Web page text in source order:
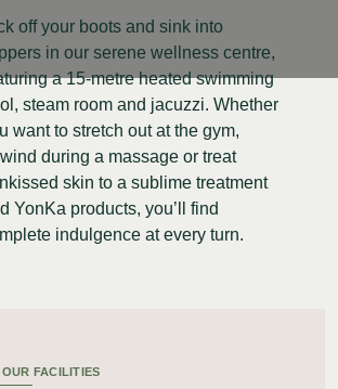
off your boots and sink into
in our serene wellness centre,
a 15-metre heated swimming
steam room and jacuzzi. Whether
want to stretch out at the gym,
during a massage or treat
skin to a sublime treatment
YonKa products, you’ll find
indulgence at every turn.
FACILITIES